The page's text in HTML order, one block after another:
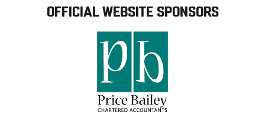
OFFICIAL WEBSITE SPONSORS